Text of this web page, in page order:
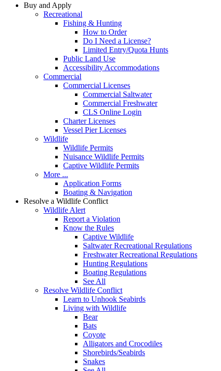
Buy and Apply
Recreational
Fishing & Hunting
How to Order
Do I Need a License?
Limited Entry/Quota Hunts
Public Land Use
Accessibility Accommodations
Commercial
Commercial Licenses
Commercial Saltwater
Commercial Freshwater
CLS Online Login
Charter Licenses
Vessel Pier Licenses
Wildlife
Wildlife Permits
Nuisance Wildlife Permits
Captive Wildlife Permits
More ...
Application Forms
Boating & Navigation
Resolve a Wildlife Conflict
Wildlife Alert
Report a Violation
Know the Rules
Captive Wildlife
Saltwater Recreational Regulations
Freshwater Recreational Regulations
Hunting Regulations
Boating Regulations
See All
Resolve Wildlife Conflict
Learn to Unhook Seabirds
Living with Wildlife
Bear
Bats
Coyote
Alligators and Crocodiles
Shorebirds/Seabirds
Snakes